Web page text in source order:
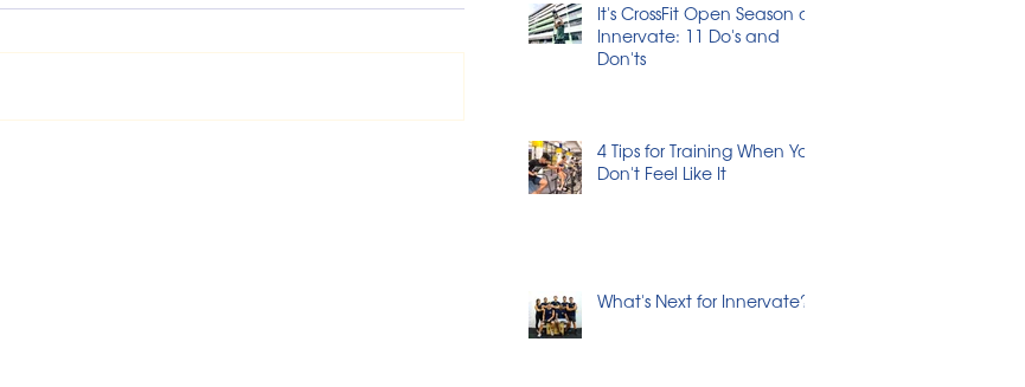
It's CrossFit Open Season at
Innervate: 11 Do's and
Don'ts
4 Tips for Training When You
Don't Feel Like It
What's Next for Innervate?